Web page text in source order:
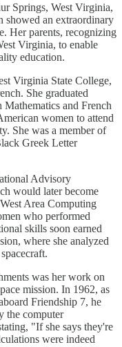
Springs, West Virginia,
showed an extraordinary
Her parents, recognizing
Virginia, to enable
education.
Virginia State College,
She graduated
and French
women to attend
She was a member of
Greek Letter
Advisory
would later become
Area Computing
who performed
skills soon earned
where she analyzed
was her work on
mission. In 1962, as
Friendship 7, he
the computer
"If she says they're
were indeed